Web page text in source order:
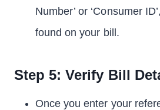
Number’ or ‘Consumer
found on your bill.
Step 5: Verify Bill
Once you enter your